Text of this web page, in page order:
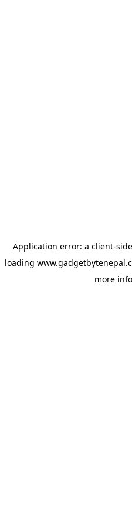
Application error: a client-
loading
more